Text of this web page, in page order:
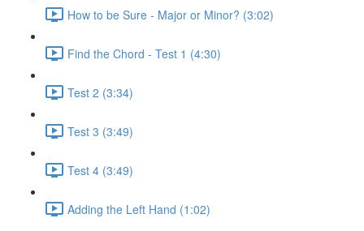
How to be Sure - Major or Minor? (3:02)
Find the Chord - Test 1 (4:30)
Test 2 (3:34)
Test 3 (3:49)
Test 4 (3:49)
Adding the Left Hand (1:02)